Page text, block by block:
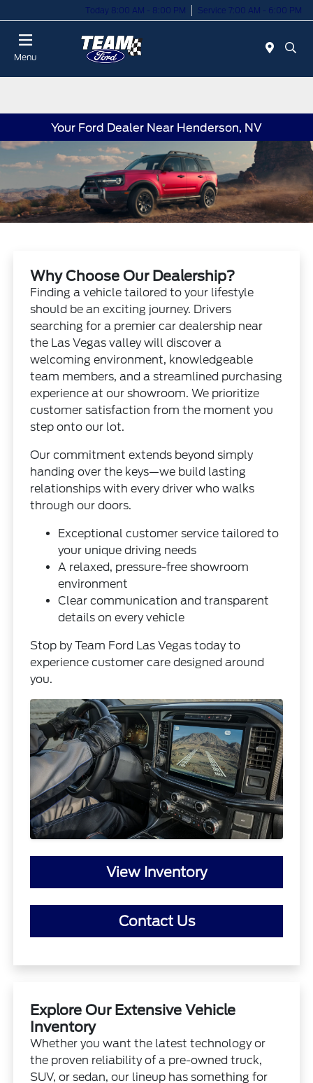
Today 8:00 AM - 8:00 PM Service 7:00 AM - 6:00 PM
Menu
Your Ford Dealer Near Henderson, NV
Why Choose Our Dealership?
Finding a vehicle tailored to your lifestyle
should be an exciting journey. Drivers
searching for a premier car dealership near
the Las Vegas valley will discover a
welcoming environment, knowledgeable
team members, and a streamlined purchasing
experience at our showroom. We prioritize
customer satisfaction from the moment you
step onto our lot.
Our commitment extends beyond simply
handing over the keys—we build lasting
relationships with every driver who walks
through our doors.
Exceptional customer service tailored to
your unique driving needs
A relaxed, pressure-free showroom
environment
Clear communication and transparent
details on every vehicle
Stop by Team Ford Las Vegas today to
experience customer care designed around
you.
View Inventory
Contact Us
Explore Our Extensive Vehicle
Inventory
Whether you want the latest technology or
the proven reliability of a pre-owned truck,
SUV, or sedan, our lineup has something for